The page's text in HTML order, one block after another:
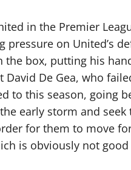
in the Premier
on United’s
box, putting his
De Gea, who
to this season, going
early storm and
for them to move
is obviously not good